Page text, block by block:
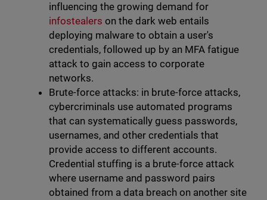
influencing the growing demand for
infostealers on the dark web entails
deploying malware to obtain a user's
credentials, followed up by an MFA fatigue
attack to gain access to corporate
networks.
Brute-force attacks: in brute-force attacks,
cybercriminals use automated programs
that can systematically guess passwords,
usernames, and other credentials that
provide access to different accounts.
Credential stuffing is a brute-force attack
where username and password pairs
obtained from a data breach on another site